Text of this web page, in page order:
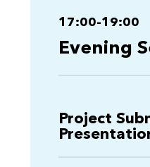
17:00-19:00
Evening
Project